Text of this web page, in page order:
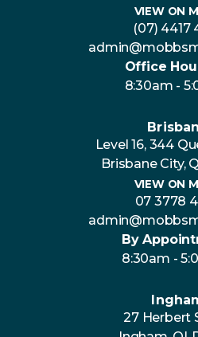
VIEW ON
(07) 4417
Office
8:30am -
Level 16, 344
Brisbane City,
VIEW ON
07 3778
By
8:30am -
27 Herbert